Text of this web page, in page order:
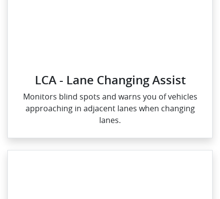
LCA - Lane Changing Assist
Monitors blind spots and warns you of vehicles
approaching in adjacent lanes when changing
lanes.